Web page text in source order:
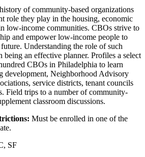
of community-based organizations
role they play in the housing, economic
low-income communities. CBOs strive to
and empower low-income people to
Understanding the role of such
being an effective planner. Profiles a select
CBOs in Philadelphia to learn
development, Neighborhood Advisory
service districts, tenant councils
Field trips to a number of community-
classroom discussions.
Must be enrolled in one of the
SF